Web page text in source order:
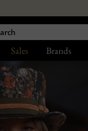
Brands
Sales